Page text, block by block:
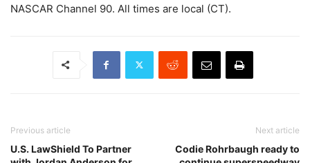
NASCAR Channel 90. All times are local (CT).
Previous article
U.S. LawShield To Partner
Next article
Codie Rohrbaugh ready to